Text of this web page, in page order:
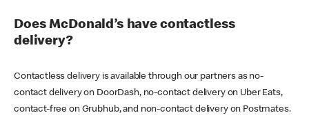
Does McDonald’s have contactless
delivery?
Contactless delivery is available through our partners as no-
contact delivery on DoorDash, no-contact delivery on Uber Eats,
contact-free on Grubhub, and non-contact delivery on Postmates.